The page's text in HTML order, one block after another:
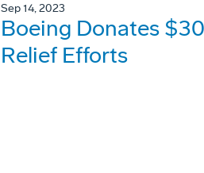
Sep 14, 2023
Boeing Donates
Relief Efforts